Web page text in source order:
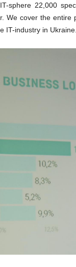
sphere 22,000
We cover the
IT-industry in